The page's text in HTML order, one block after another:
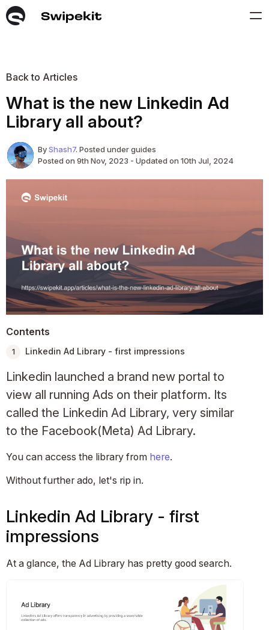
Back to Articles
What is the new Linkedin Ad
Library all about?
ByShash7. Posted under guides
Posted on 9th Nov, 2023 - Updated on 10th Jul, 2024
Contents
Linkedin Ad Library - first impressions
Linkedin launched a brand new portal to
view all running Ads on their platform. Its
called the Linkedin Ad Library, very similar
to the Facebook(Meta) Ad Library.
You can access the library from here.
Without further ado, let's rip in.
Linkedin Ad Library - first
impressions
At a glance, the Ad Library has pretty good search.